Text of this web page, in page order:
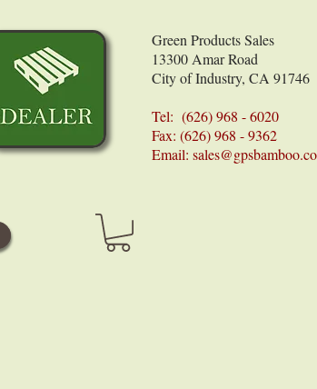
Green Products Sales
13300 Amar Road
City of Industry, CA 91746
Tel: (626) 968 - 6020
Fax: (626) 968 - 9362
Email: